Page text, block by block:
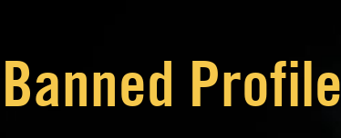
Banned Profile